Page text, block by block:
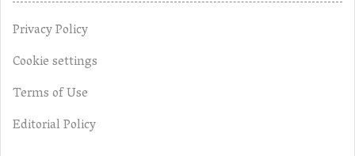
Privacy Policy
Cookie settings
Terms of Use
Editorial Policy